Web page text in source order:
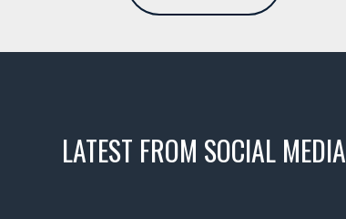
LATEST FROM SOCIAL MEDIA